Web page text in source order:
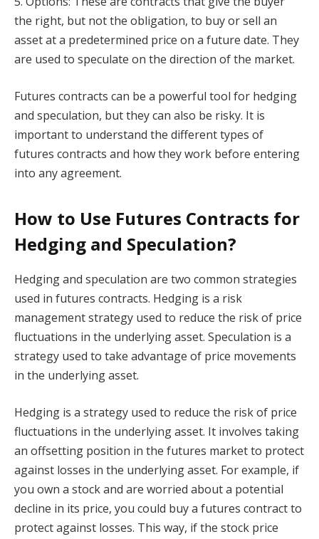
the right, but not the obligation, to buy or sell an
asset at a predetermined price on a future date. They
are used to speculate on the direction of the market.
Futures contracts can be a powerful tool for hedging
and speculation, but they can also be risky. It is
important to understand the different types of
futures contracts and how they work before entering
into any agreement.
How to Use Futures Contracts for
Hedging and Speculation?
Hedging and speculation are two common strategies
used in futures contracts. Hedging is a risk
management strategy used to reduce the risk of price
fluctuations in the underlying asset. Speculation is a
strategy used to take advantage of price movements
in the underlying asset.
Hedging is a strategy used to reduce the risk of price
fluctuations in the underlying asset. It involves taking
an offsetting position in the futures market to protect
against losses in the underlying asset. For example, if
you own a stock and are worried about a potential
decline in its price, you could buy a futures contract to
protect against losses. This way, if the stock price